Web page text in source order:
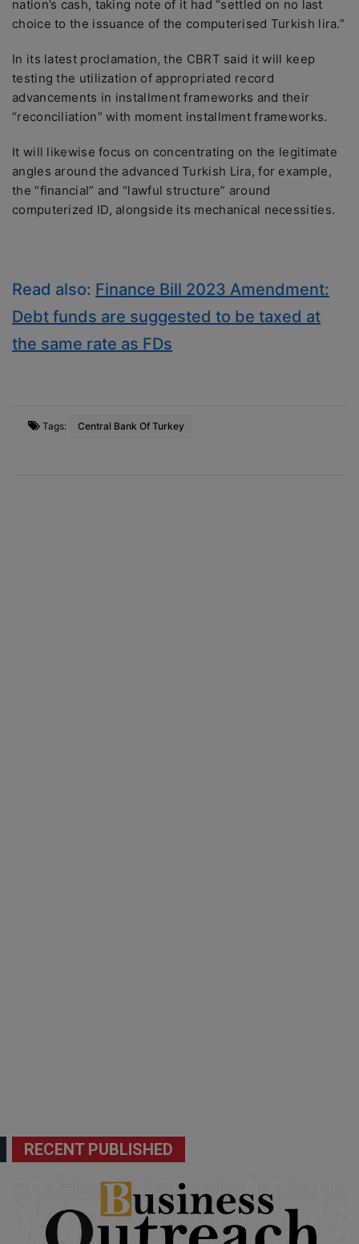
nation’s cash, taking note of it had “settled on no last
choice to the issuance of the computerised Turkish lira.”
In its latest proclamation, the CBRT said it will keep
testing the utilization of appropriated record
advancements in installment frameworks and their
“reconciliation” with moment installment frameworks.
It will likewise focus on concentrating on the legitimate
angles around the advanced Turkish Lira, for example,
the “financial” and “lawful structure” around
computerized ID, alongside its mechanical necessities.
Read also: Finance Bill 2023 Amendment:
Debt funds are suggested to be taxed at
the same rate as FDs
Tags: Central Bank Of Turkey
RECENT PUBLISHED